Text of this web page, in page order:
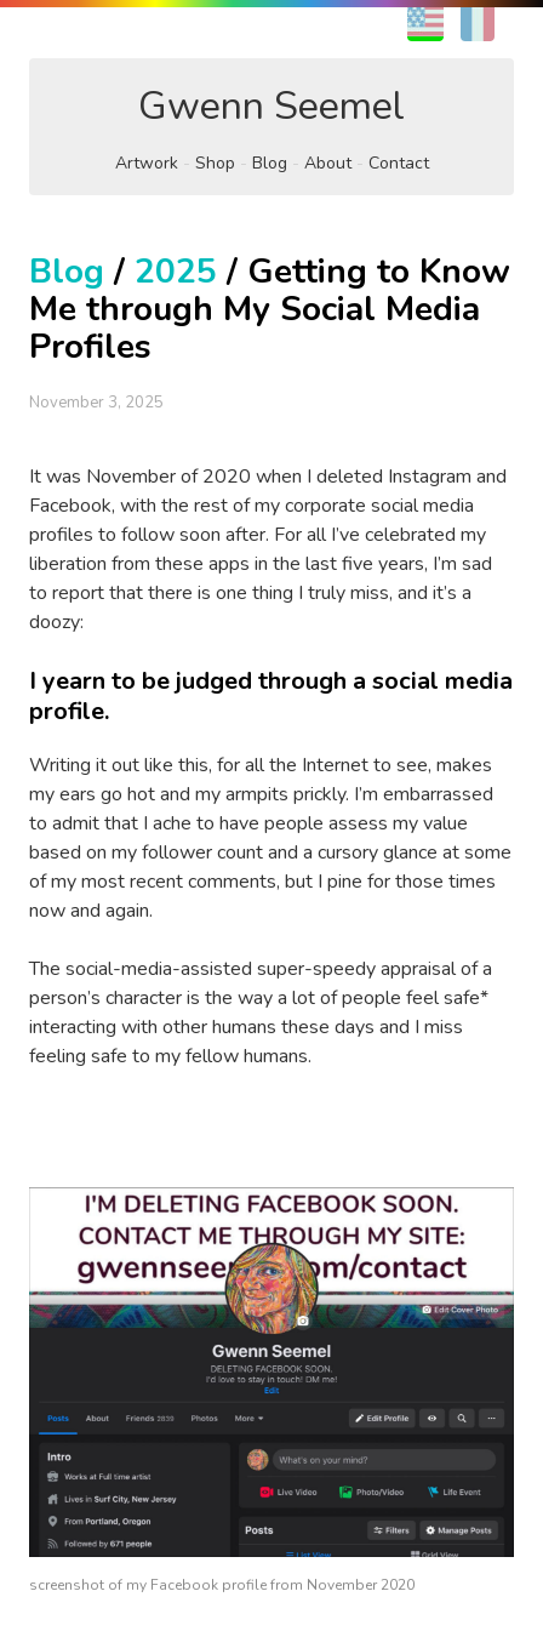
EN
Gwenn Seemel
Artwork Shop Blog About Contact
Blog / 2025 / Getting to Know
Me through My Social Media
Profiles
November 3, 2025
It was November of 2020 when I deleted Instagram and
Facebook, with the rest of my corporate social media
profiles to follow soon after. For all I’ve celebrated my
liberation from these apps in the last five years, I’m sad
to report that there is one thing I truly miss, and it’s a
doozy:
I yearn to be judged through a social media
profile.
Writing it out like this, for all the Internet to see, makes
my ears go hot and my armpits prickly. I’m embarrassed
to admit that I ache to have people assess my value
based on my follower count and a cursory glance at some
of my most recent comments, but I pine for those times
now and again.
The social-media-assisted super-speedy appraisal of a
person’s character is the way a lot of people feel safe*
interacting with other humans these days and I miss
feeling safe to my fellow humans.
screenshot of my Facebook profile from November 2020